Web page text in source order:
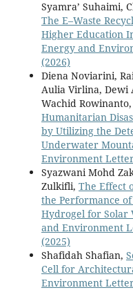
Syamra’ Suhaimi,
The E–Waste
Higher Education
Energy and
(2026)
Diena Noviarini,
Aulia Virlina, Dewi
Wachid Rowinanto,
Humanitarian
by Utilizing the
Underwater
Environment
Syazwani Mohd
Zulkifli, The Effect
the Performance
Hydrogel for Solar
and Environment
(2025)
Shafidah Shafian,
Cell for
Environment